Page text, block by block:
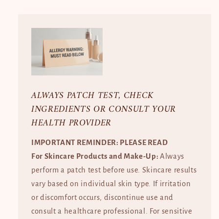
ALWAYS PATCH TEST, CHECK
INGREDIENTS OR CONSULT YOUR
HEALTH PROVIDER
IMPORTANT REMINDER: PLEASE READ
For Skincare Products and Make-Up:Always
perform a patch test before use. Skincare results
vary based on individual skin type. If irritation
or discomfort occurs, discontinue use and
consult a healthcare professional. For sensitive